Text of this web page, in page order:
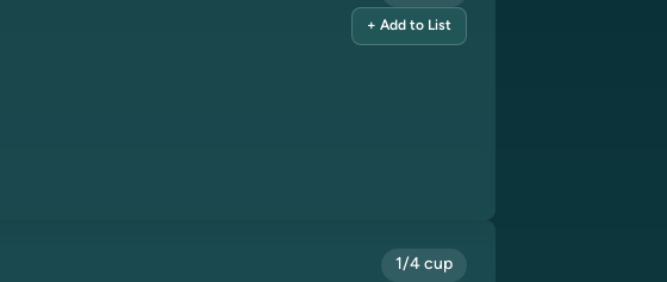
+ Add to List
1/4 cup